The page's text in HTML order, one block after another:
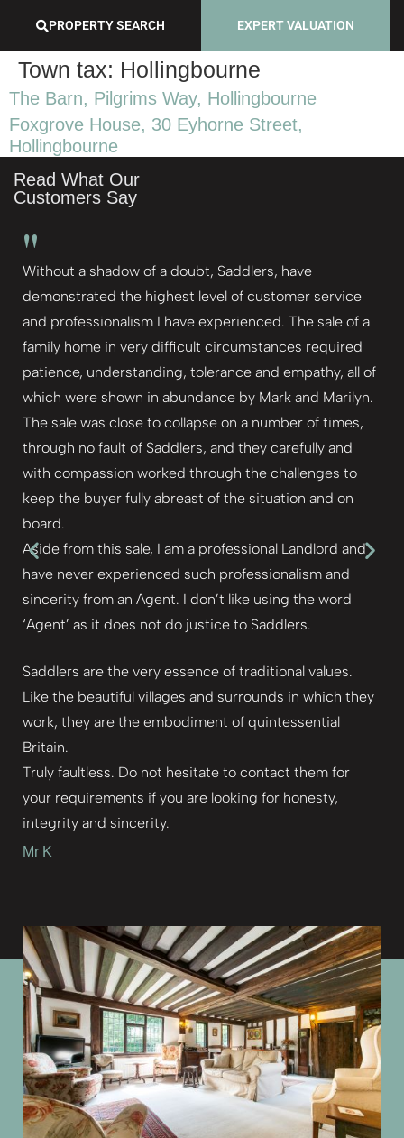
PROPERTY SEARCH EXPERT VALUATION
Town tax: Hollingbourne
The Barn, Pilgrims Way, Hollingbourne
Foxgrove House, 30 Eyhorne Street,
Hollingbourne
Read What Our
Customers Say
"
Without a shadow of a doubt, Saddlers, have
demonstrated the highest level of customer service
and professionalism I have experienced. The sale of a
family home in very difficult circumstances required
patience, understanding, tolerance and empathy, all of
which were shown in abundance by Mark and Marilyn.
The sale was close to collapse on a number of times,
through no fault of Saddlers, and they carefully and
with compassion worked through the challenges to
keep the buyer fully abreast of the situation and on
board.
Aside from this sale, I am a professional Landlord and
have never experienced such professionalism and
sincerity from an Agent. I don’t like using the word
‘Agent’ as it does not do justice to Saddlers.
Saddlers are the very essence of traditional values.
Like the beautiful villages and surrounds in which they
work, they are the embodiment of quintessential
Britain.
Truly faultless. Do not hesitate to contact them for
your requirements if you are looking for honesty,
integrity and sincerity.
Mr K